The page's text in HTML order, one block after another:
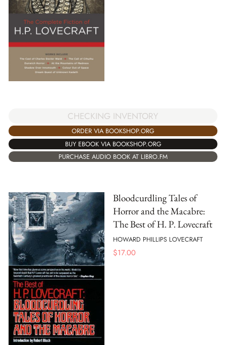
CHECKING INVENTORY
ORDER VIA BOOKSHOP.ORG
BUY EBOOK VIA BOOKSHOP.ORG
PURCHASE AUDIO BOOK AT LIBRO.FM
Bloodcurdling Tales of
Horror and the Macabre:
The Best of H. P. Lovecraft
HOWARD PHILLIPS LOVECRAFT
$17.00